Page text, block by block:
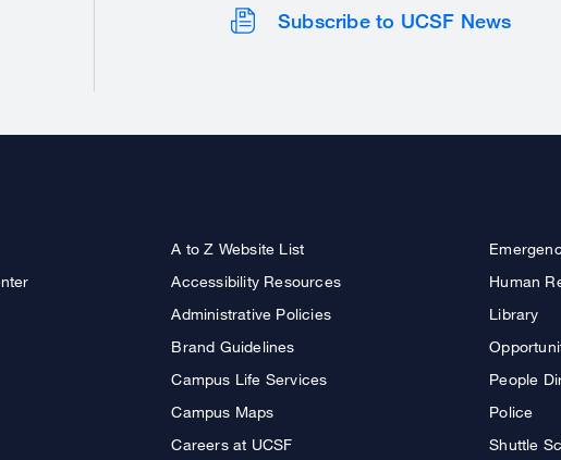
Subscribe to UCSF News
A to Z Website List
Accessibility Resources
Administrative Policies
Brand Guidelines
Campus Life Services
Campus Maps
Careers at UCSF
Human
Library
People
Police
Shuttle